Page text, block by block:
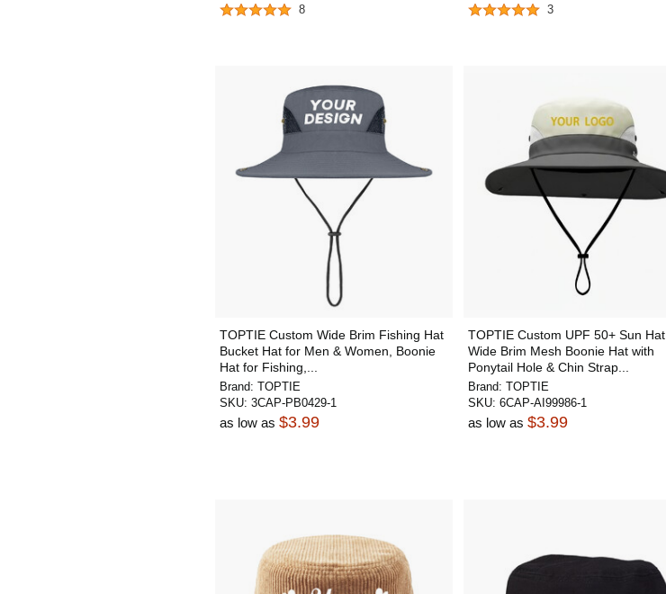
8 3
TOPTIE Custom Wide Brim Fishing Hat
Bucket Hat for Men & Women, Boonie
Hat for Fishing,...
Brand: TOPTIE
SKU: 3CAP-PB0429-1
as low as $3.99
TOPTIE Custom UPF 50+ Sun Hat
Wide Brim Mesh Boonie Hat with
Ponytail Hole & Chin Strap...
Brand: TOPTIE
SKU: 6CAP-AI99986-1
as low as $3.99